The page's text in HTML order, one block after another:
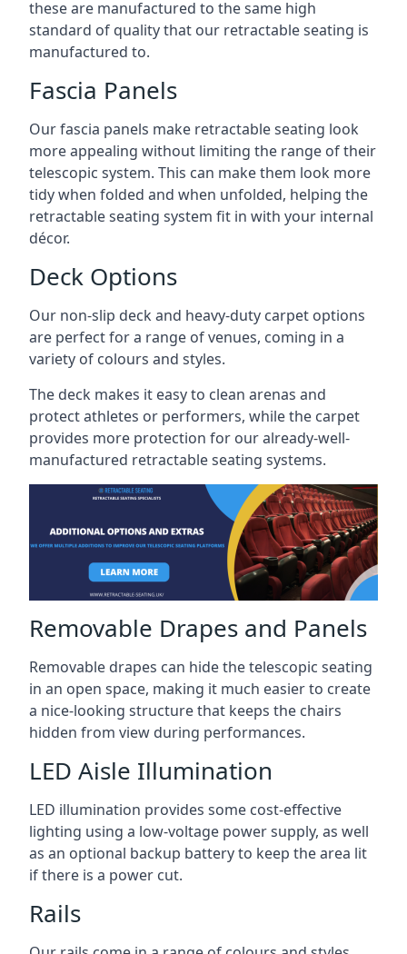
these are manufactured to the same high
standard of quality that our retractable seating is
manufactured to.
Fascia Panels
Our fascia panels make retractable seating look
more appealing without limiting the range of their
telescopic system. This can make them look more
tidy when folded and when unfolded, helping the
retractable seating system fit in with your internal
décor.
Deck Options
Our non-slip deck and heavy-duty carpet options
are perfect for a range of venues, coming in a
variety of colours and styles.
The deck makes it easy to clean arenas and
protect athletes or performers, while the carpet
provides more protection for our already-well-
manufactured retractable seating systems.
Removable Drapes and Panels
Removable drapes can hide the telescopic seating
in an open space, making it much easier to create
a nice-looking structure that keeps the chairs
hidden from view during performances.
LED Aisle Illumination
LED illumination provides some cost-effective
lighting using a low-voltage power supply, as well
as an optional backup battery to keep the area lit
if there is a power cut.
Rails